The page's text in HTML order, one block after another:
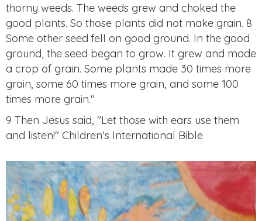
thorny weeds. The weeds grew and choked the
good plants. So those plants did not make grain. 8
Some other seed fell on good ground. In the good
ground, the seed began to grow. It grew and made
a crop of grain. Some plants made 30 times more
grain, some 60 times more grain, and some 100
times more grain."
9 Then Jesus said, "Let those with ears use them
and listen!" Children's International Bible